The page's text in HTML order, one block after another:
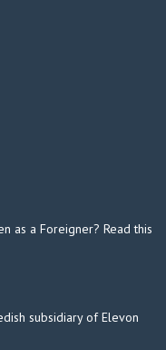
as a Foreigner? Read this
subsidiary of Elevon